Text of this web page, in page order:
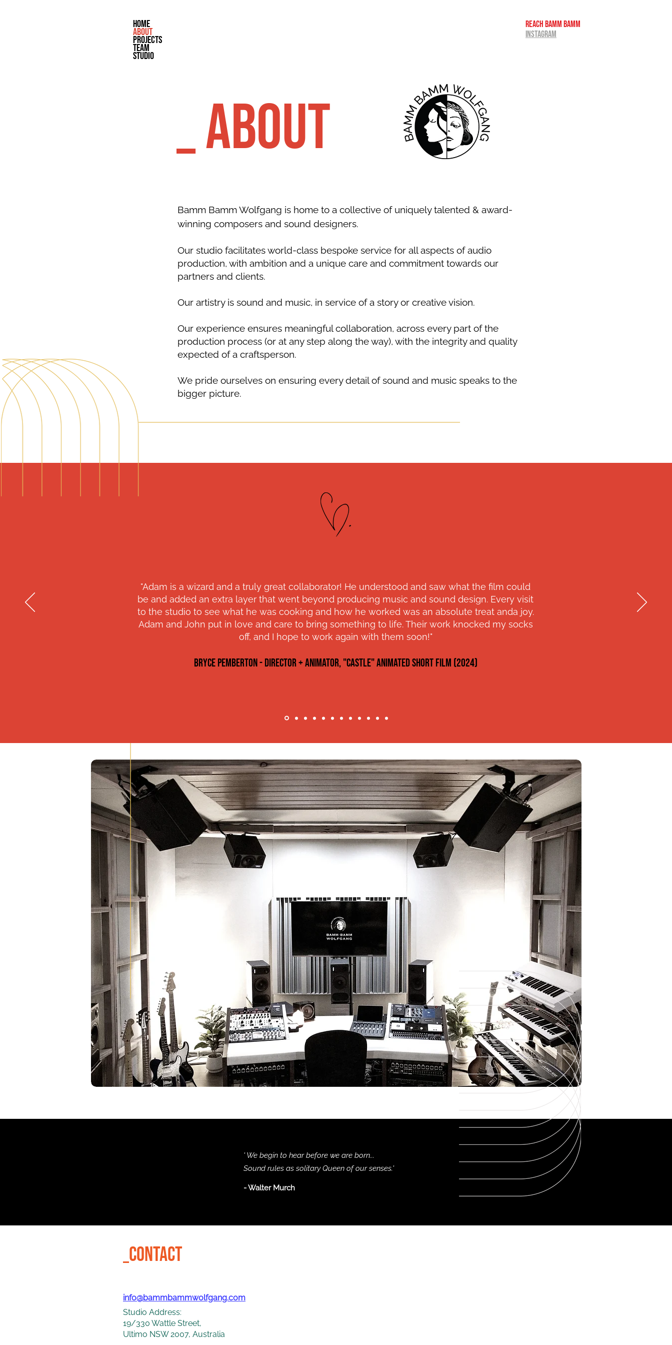
home
about
projects
team
studio
INSTAGRAM
REACH BAMM BAMM
_ about
Bamm Bamm Wolfgang is home to a collective of uniquely talented & award-
winning composers and sound designers.
Our studio facilitates world-class bespoke service for all aspects of audio
production, with ambition and a unique care and commitment towards our
partners and clients.
Our artistry is sound and music, in service of a story or creative vision.
Our experience ensures meaningful collaboration, across every part of the
production process (or at any step along the way), with the integrity and quality
expected of a craftsperson.
We pride ourselves on ensuring every detail of sound and music speaks to the
bigger picture.
"Adam is a wizard and a truly great collaborator! He understood and saw what the film could
be and added an extra layer that went beyond producing music and sound design. Every visit
to the studio to see what he was cooking and how he worked was an absolute treat anda joy.
Adam and John put in love and care to bring something to life. Their work knocked my socks
off, and I hope to work again with them soon!"
BRYCE PEMBERTON - director + ANIMATOR, "CASTLE" ANIMATED SHORT FILM (2024)
' We begin to hear before we are born...
Sound rules as solitary Queen of our senses.'
- Walter Murch
_CONTACT
info@bammbammwolfgang.com
Studio Address:
19/330 Wattle Street,
Ultimo NSW 2007, Australia